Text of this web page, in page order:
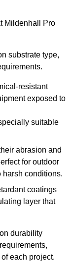
Mildenhall Pro
substrate type,
resistant
exposed to
suitable
abrasion and
for outdoor
harsh conditions.
coatings
layer that
durability
each project.